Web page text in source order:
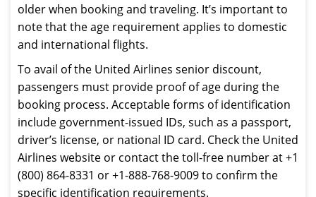
older when booking and traveling. It’s important to
note that the age requirement applies to domestic
and international flights.
To avail of the United Airlines senior discount,
passengers must provide proof of age during the
booking process. Acceptable forms of identification
include government-issued IDs, such as a passport,
driver’s license, or national ID card. Check the United
Airlines website or contact the toll-free number at +1
(800) 864-8331 or +1-888-768-9009 to confirm the
specific identification requirements.